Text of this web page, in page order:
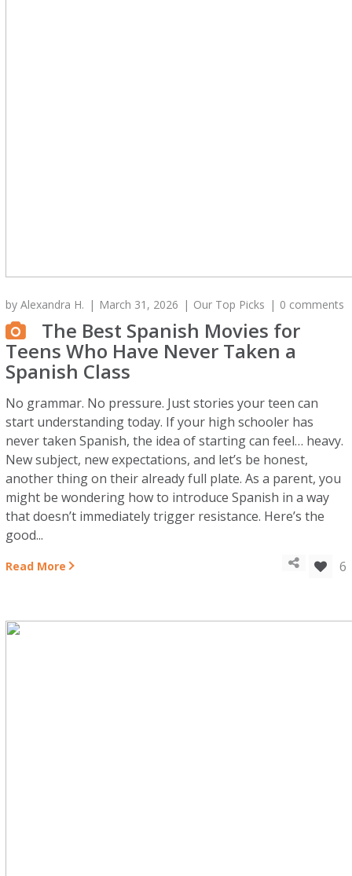
byAlexandra H. March 31, 2026 Our Top Picks 0 comments
The Best Spanish Movies for
Teens Who Have Never Taken a
Spanish Class
No grammar. No pressure. Just stories your teen can
start understanding today. If your high schooler has
never taken Spanish, the idea of starting can feel… heavy.
New subject, new expectations, and let’s be honest,
another thing on their already full plate. As a parent, you
might be wondering how to introduce Spanish in a way
that doesn’t immediately trigger resistance. Here’s the
good...
Read More 6